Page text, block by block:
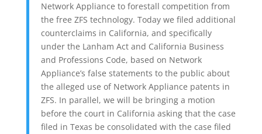
Network Appliance to forestall competition from
the free ZFS technology. Today we filed additional
counterclaims in California, and specifically
under the Lanham Act and California Business
and Professions Code, based on Network
Appliance’s false statements to the public about
the alleged use of Network Appliance patents in
ZFS. In parallel, we will be bringing a motion
before the court in California asking that the case
filed in Texas be consolidated with the case filed